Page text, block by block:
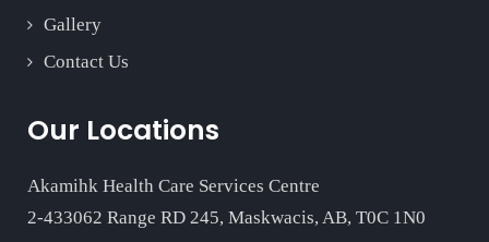
Gallery
Contact Us
Our Locations
Akamihk Health Care Services Centre
2-433062 Range RD 245, Maskwacis, AB, T0C 1N0